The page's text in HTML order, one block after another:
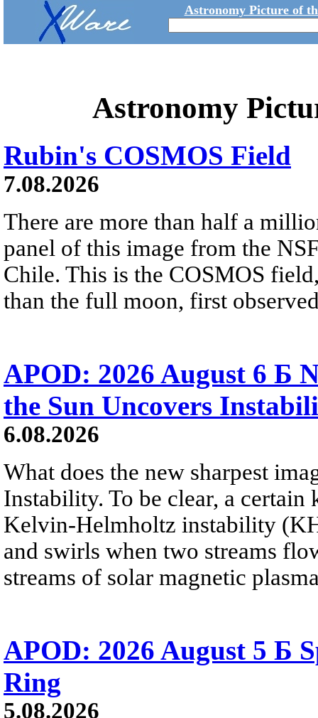
Astronomy Picture of
Astronomy
Rubin's COSMOS Field
7.08.2026
There are more than half a
panel of this image from the
Chile. This is the COSMOS
than the full moon, first
APOD: 2026 August 6 Б
the Sun Uncovers
6.08.2026
What does the new sharpest
Instability. To be clear, a
Kelvin-Helmholtz instability
and swirls when two streams
streams of solar magnetic
APOD: 2026 August 5 Б
Ring
5.08.2026